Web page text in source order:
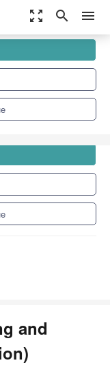
zoom_out_map search menu
Edition)
and